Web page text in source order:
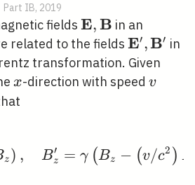
Part IB, 2019
fields \mathbf{E},
\mathbf{B}
E,B in an
related to the fields E′,B′ in
transformation. Given
x
x-direction with speed v
v
z ) , Bz
′ = γ (Bz − (v/c2 ) E